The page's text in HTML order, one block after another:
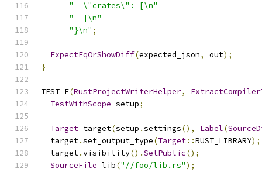
"  \"crates\": [\n"
"  ]\n"
"}\n" ;
ExpectEqOrShowDiff(expected_json, out);
}
TEST_F(RustProjectWriterHelper,
TestWithScope setup;
Target target(setup .settings(), Label(
  target
.set_output_type(Target::RUST_LIBRARY);
  target
.visibility().SetPublic();
SourceFile lib("//foo/lib.rs");